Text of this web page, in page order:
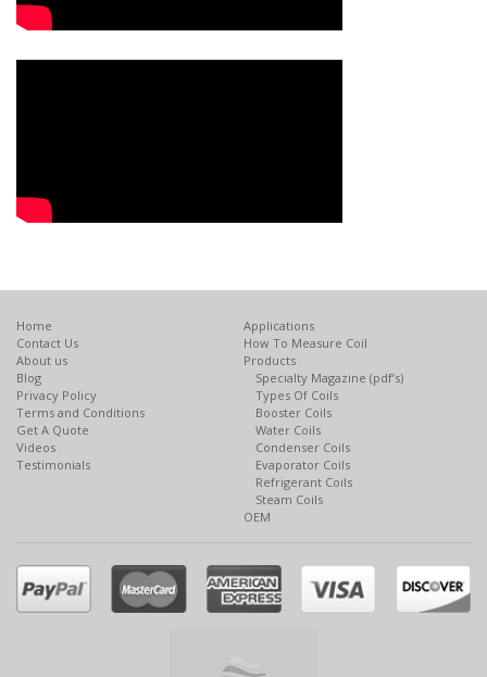
Home
Contact Us
About us
Blog
Privacy Policy
Terms and Conditions
Get A Quote
Videos
Testimonials
Applications
How To Measure Coil
Products
Specialty Magazine (pdf’s)
Types Of Coils
Booster Coils
Water Coils
Condenser Coils
Evaporator Coils
Refrigerant Coils
Steam Coils
OEM